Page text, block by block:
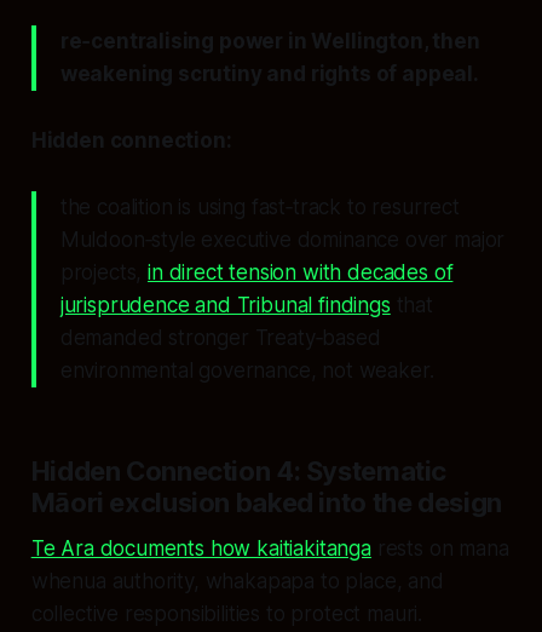
re‑centralising power in Wellington, then
weakening scrutiny and rights of appeal.
Hidden connection:
the coalition is using fast‑track to resurrect
Muldoon‑style executive dominance over major
projects,in direct tension with decades of
jurisprudence and Tribunal findings that
demanded stronger Treaty‑based
environmental governance, not weaker.
Hidden Connection 4: Systematic
Māori exclusion baked into the design
Te Ara documents how kaitiakitangarests on mana
whenua authority, whakapapa to place, and
collective responsibilities to protect mauri.